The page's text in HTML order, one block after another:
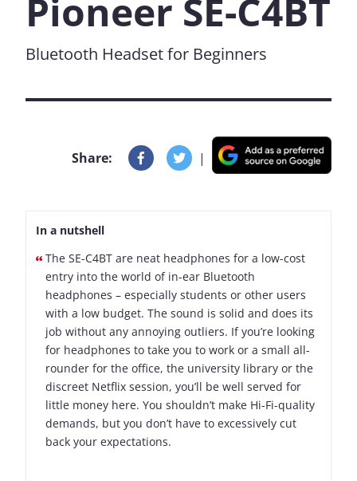
Pioneer SE-C4BT
Bluetooth Headset for Beginners
Share: |
In a nutshell
The SE-C4BT are neat headphones for a low-cost
entry into the world of in-ear Bluetooth
headphones – especially students or other users
with a low budget. The sound is solid and does its
job without any annoying outliers. If you’re looking
for headphones to take you to work or a small all-
rounder for the office, the university library or the
discreet Netflix session, you’ll be well served for
little money here. You shouldn’t make Hi-Fi-quality
demands, but you don’t have to excessively cut
back your expectations.